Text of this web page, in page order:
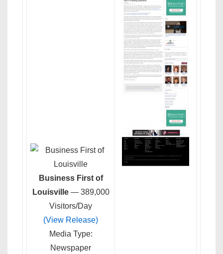
Business First of
Louisville— 389,000
Visitors/Day
(View Release)
Media Type:
Newspaper